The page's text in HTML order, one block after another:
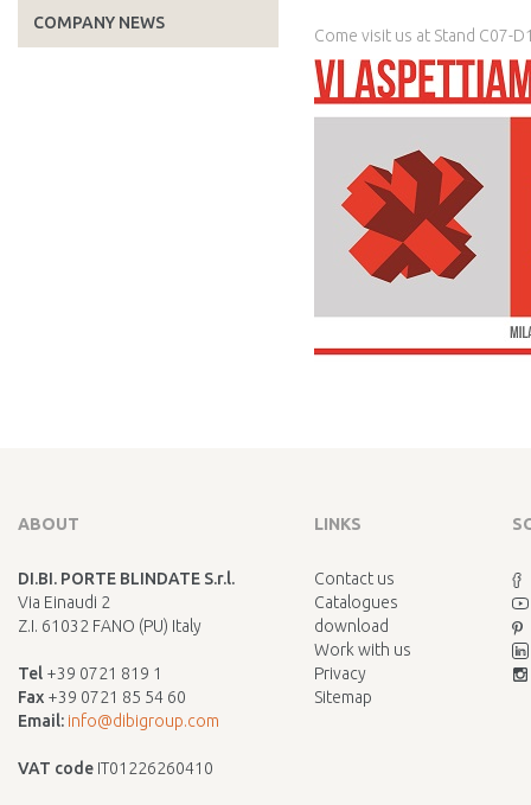
COMPANY NEWS
Come visit us at Stand C07-
ABOUT
DI.BI. PORTE BLINDATE S.r.l.
Via Einaudi 2
Z.I. 61032 FANO (PU) Italy
Tel +39 0721 819 1
Fax +39 0721 85 54 60
Email: info@dibigroup.com
VAT code IT01226260410
LINKS
Contact us
Catalogues
download
Work with us
Privacy
Sitemap